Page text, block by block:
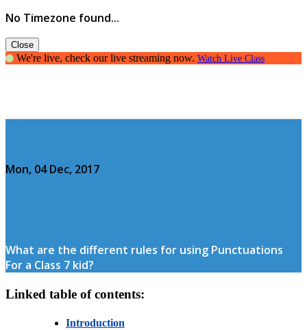
No Timezone found...
Close
We're live, check our live streaming now. Watch Live Class
Mon, 04 Dec, 2017
What are the different rules for using Punctuations
For a Class 7 kid?
Linked table of contents:
Introduction